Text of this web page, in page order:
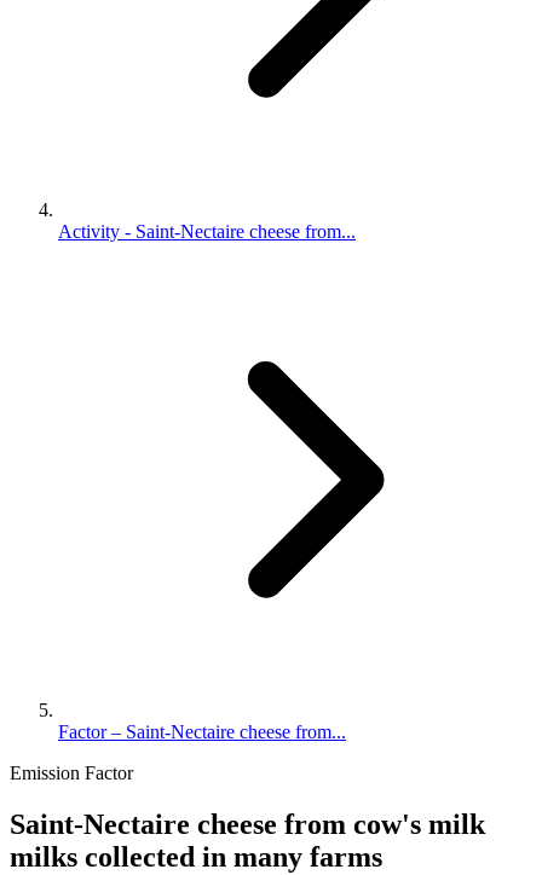
Activity - Saint-Nectaire cheese from...
Factor – Saint-Nectaire cheese from...
Emission Factor
Saint-Nectaire cheese from cow's milk
milks collected in many farms